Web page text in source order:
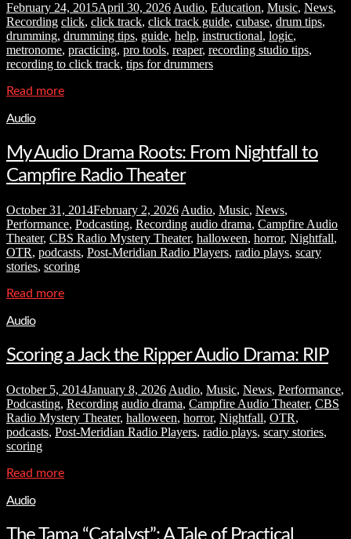
February 24, 2015April 30, 2026 Audio, Education, Music, News,
Recording click, click track, click track guide, cubase, drum tips,
drumming, drumming tips, guide, help, instructional, logic,
metronome, practicing, pro tools, reaper, recording studio tips,
recording to click track, tips for drummers
Read more
Audio
My Audio Drama Roots: From Nightfall to
Campfire Radio Theater
October 31, 2014February 2, 2026 Audio, Music, News,
Performance, Podcasting, Recording audio drama, Campfire Audio
Theater, CBS Radio Mystery Theater, halloween, horror, Nightfall,
OTR, podcasts, Post-Meridian Radio Players, radio plays, scary
stories, scoring
Read more
Audio
Scoring a Jack the Ripper Audio Drama: RIP
October 5, 2014January 8, 2026 Audio, Music, News, Performance,
Podcasting, Recording audio drama, Campfire Audio Theater, CBS
Radio Mystery Theater, halloween, horror, Nightfall, OTR,
podcasts, Post-Meridian Radio Players, radio plays, scary stories,
scoring
Read more
Audio
The Tama “Catalyst”: A Tale of Practical